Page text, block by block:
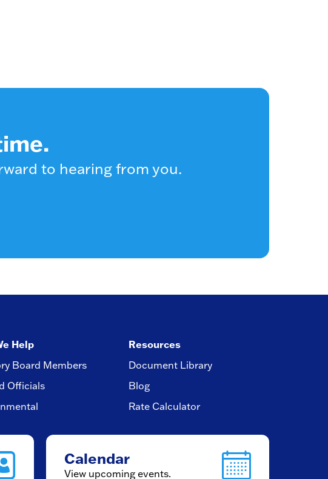
to hearing from you.
Help
Board Members
Officials
Resources
Document Library
Blog
Rate Calculator
Calendar
View upcoming events.